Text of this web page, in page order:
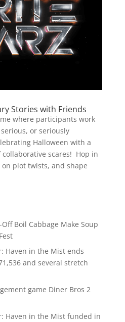
Stories with Friends
where participants work
or seriously
Halloween with a
scares! Hop in
plot twists, and shape
Boil Cabbage Make Soup
Haven in the Mist ends
and several stretch
game Diner Bros 2
Haven in the Mist funded in